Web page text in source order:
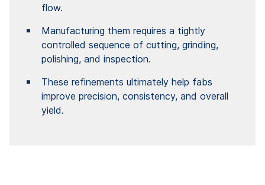
flow.
Manufacturing them requires a tightly
controlled sequence of cutting, grinding,
polishing, and inspection.
These refinements ultimately help fabs
improve precision, consistency, and overall
yield.